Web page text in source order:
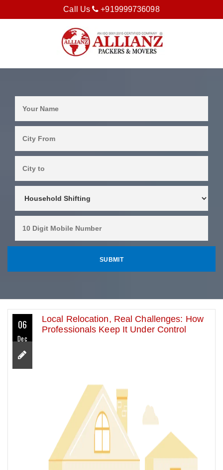
Call Us +919999736098
06
Dec
Local Relocation, Real Challenges: How
Professionals Keep It Under Control